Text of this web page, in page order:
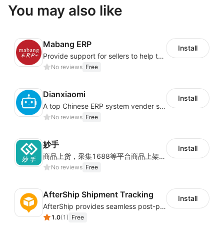
You may also like
Mabang ERP
Provide support for sellers to help them sell globally with a single shipment
No reviews Free
Install
Dianxiaomi
A top Chinese ERP system vender serving over 500,000 cross-border merchants, currently integrating with 21 global SaaS platforms. Dianxiaomi offers features including product listing, order processing, inventory tracking.
No reviews Free
Install
妙手
商品上货，采集1688等平台商品上架到Shoplazza。订单管理，管理多平台订单
No reviews Free
Install
AfterShip Shipment Tracking
AfterShip provides seamless post-purchase experience to drive customer loyalty.
1.0(1 ) Free
Install